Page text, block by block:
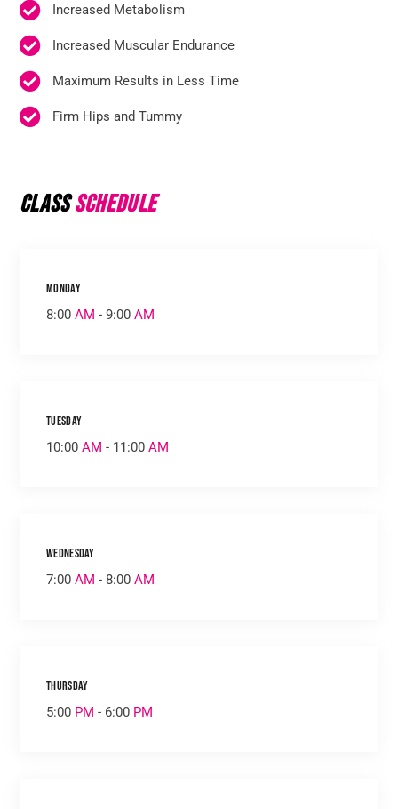
Increased Metabolism
Increased Muscular Endurance
Maximum Results in Less Time
Firm Hips and Tummy
ClassSchedule
Monday
8:00 AM - 9:00 AM
Tuesday
10:00 AM - 11:00 AM
Wednesday
7:00 AM - 8:00 AM
Thursday
5:00 PM - 6:00 PM